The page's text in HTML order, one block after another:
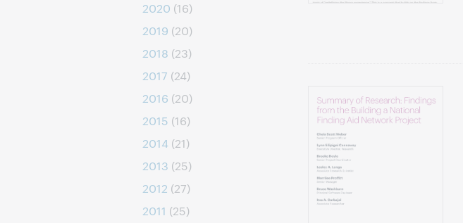
2020 (16)
2019 (20)
2018 (23)
2017 (24)
2016 (20)
2015 (16)
2014 (21)
2013 (25)
2012 (27)
2011 (25)